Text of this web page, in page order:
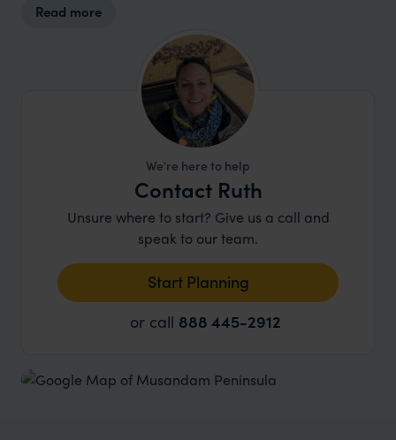
encapsulates natural beauty with huge numbers
of nesting turtles whist being a water sport
Read more
We're here to help
Contact Ruth
Unsure where to start? Give us a call and
speak to our team.
Start Planning
or call 888 445-2912